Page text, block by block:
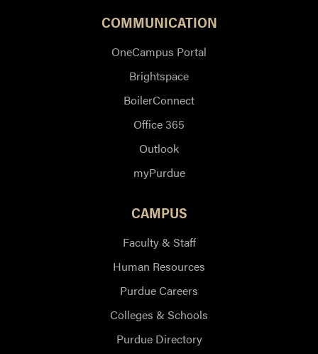
COMMUNICATION
OneCampus Portal
Brightspace
BoilerConnect
Office 365
Outlook
myPurdue
CAMPUS
Faculty & Staff
Human Resources
Purdue Careers
Colleges & Schools
Purdue Directory